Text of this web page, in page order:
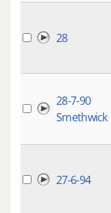
28
28-7-90
Smethwick
27-6-94